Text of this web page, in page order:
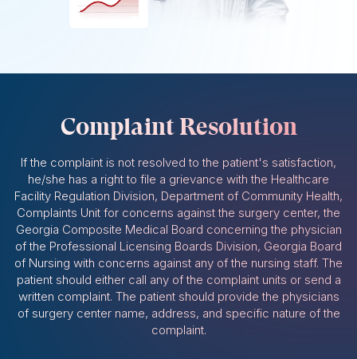
Complaint Resolution
If the complaint is not resolved to the patient's satisfaction,
he/she has a right to file a grievance with the Healthcare
Facility Regulation Division, Department of Community Health,
Complaints Unit for concerns against the surgery center, the
Georgia Composite Medical Board concerning the physician
of the Professional Licensing Boards Division, Georgia Board
of Nursing with concerns against any of the nursing staff. The
patient should either call any of the complaint units or send a
written complaint. The patient should provide the physicians
of surgery center name, address, and specific nature of the
complaint.